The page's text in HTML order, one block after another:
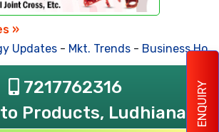
ENQUIRY
»
Updates- Mkt. Trends- Business
7217762316
Products, Ludhiana